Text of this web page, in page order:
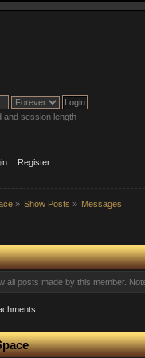
and session length
Register
» Show Posts » Messages
all posts made by this member.